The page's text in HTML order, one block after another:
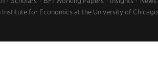
for Economics at the University of Chicago